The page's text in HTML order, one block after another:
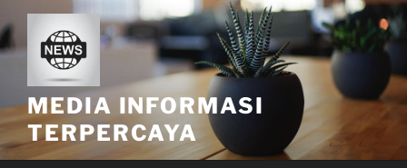
to
content
MEDIA INFORMASI
TERPERCAYA